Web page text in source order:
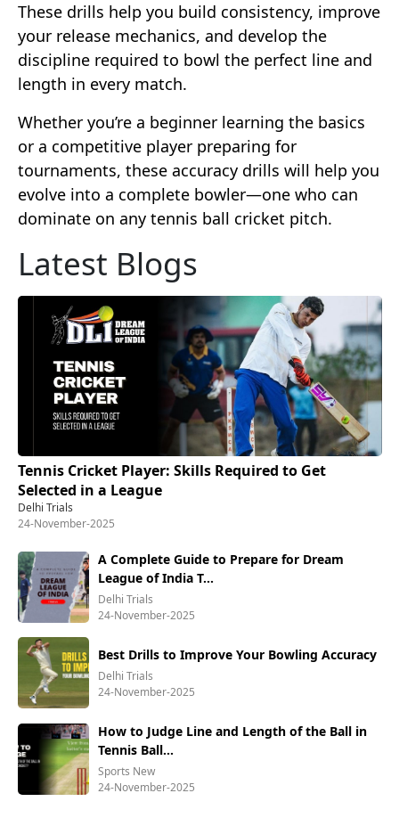
These drills help you build consistency, improve
your release mechanics, and develop the
discipline required to bowl the perfect line and
length in every match.
Whether you’re a beginner learning the basics
or a competitive player preparing for
tournaments, these accuracy drills will help you
evolve into a complete bowler—one who can
dominate on any tennis ball cricket pitch.
Latest Blogs
Tennis Cricket Player: Skills Required to Get
Selected in a League
Delhi Trials
24-November-2025
A Complete Guide to Prepare for Dream
League of India T...
Delhi Trials
24-November-2025
Best Drills to Improve Your Bowling Accuracy
Delhi Trials
24-November-2025
How to Judge Line and Length of the Ball in
Tennis Ball...
Sports New
24-November-2025